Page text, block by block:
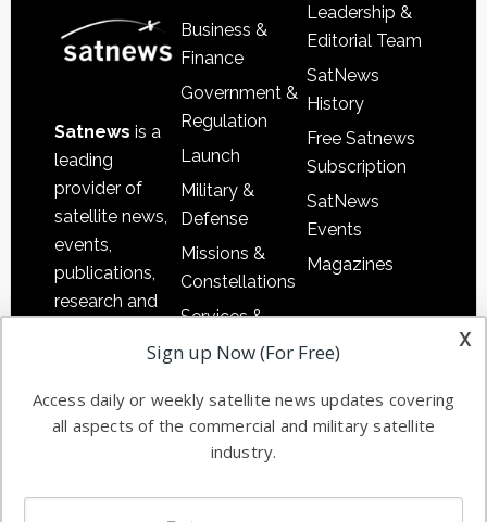
Satnews is a
leading
provider of
satellite news,
events,
publications,
research and
commercial
enterprises
Business &
Finance
Government &
Regulation
Launch
Military &
Defense
Missions &
Constellations
Services &
Applications
Automation &
Ground
Systems
Spectrum &
Leadership &
Editorial Team
SatNews
History
Free Satnews
Subscription
SatNews
Events
Magazines
x
Sign up Now (For Free)
Access daily or weekly satellite news updates covering
all aspects of the commercial and military satellite
industry.